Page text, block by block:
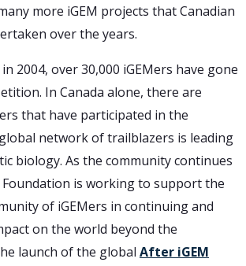
more iGEM projects that Canadian
over the years.
2004, over 30,000 iGEMers have gone
In Canada alone, there are
that have participated in the
network of trailblazers is leading
biology. As the community continues
is working to support the
of iGEMers in continuing and
on the world beyond the
launch of the global After iGEM